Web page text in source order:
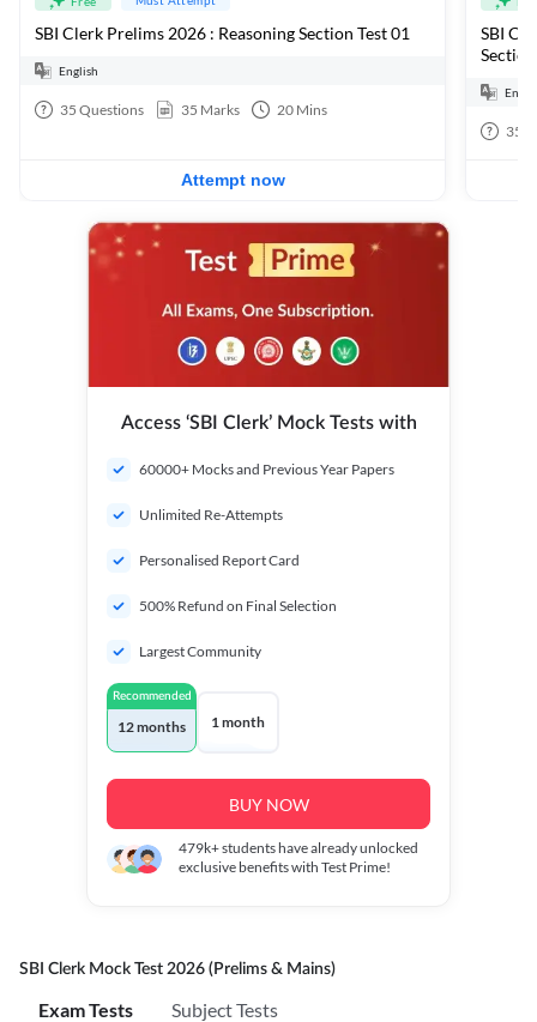
SBI Clerk Prelims 2026 : Reasoning Section Test 01
English
35 Questions 35 Marks 20 Mins
Attempt now
SBI
35
Access ‘SBI Clerk’ Mock Tests with
60000+ Mocks and Previous Year Papers
Unlimited Re-Attempts
Personalised Report Card
500% Refund on Final Selection
Largest Community
Recommended
12 months 1 month
BUY NOW
479k+students have already unlocked
exclusive benefits with Test Prime!
SBI Clerk Mock Test 2026 (Prelims & Mains)
Exam Tests Subject Tests